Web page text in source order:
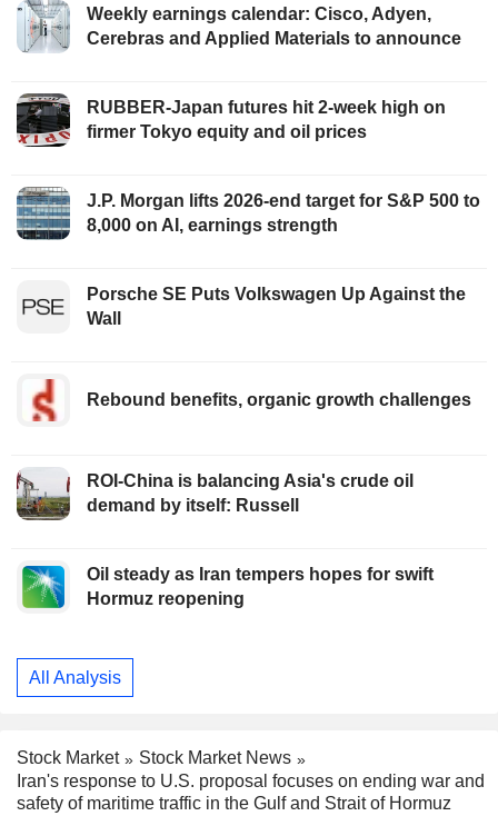
Weekly earnings calendar: Cisco, Adyen,
Cerebras and Applied Materials to announce
RUBBER-Japan futures hit 2-week high on
firmer Tokyo equity and oil prices
J.P. Morgan lifts 2026-end target for S&P 500 to
8,000 on AI, earnings strength
Porsche SE Puts Volkswagen Up Against the
Wall
Rebound benefits, organic growth challenges
ROI-China is balancing Asia's crude oil
demand by itself: Russell
Oil steady as Iran tempers hopes for swift
Hormuz reopening
All Analysis
Stock Market
Stock Market News
Iran's response to U.S. proposal focuses on ending war and
safety of maritime traffic in the Gulf and Strait of Hormuz